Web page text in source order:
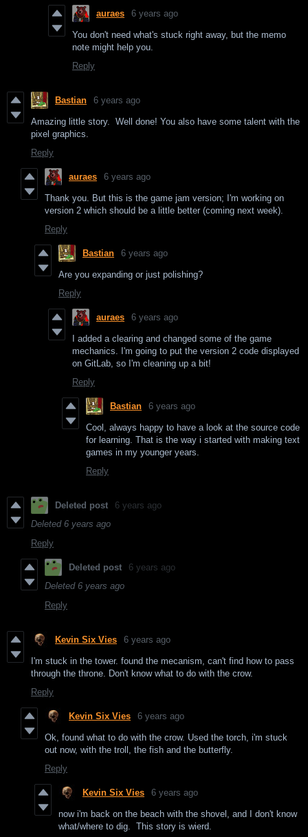
auraes 6 years ago
You don't need what's stuck right away, but the memo
note might help you.
Reply
Bastian 6 years ago
Amazing little story. Well done! You also have some talent with the
pixel graphics.
Reply
auraes 6 years ago
Thank you. But this is the game jam version; I'm working on
version 2 which should be a little better (coming next week).
Reply
Bastian 6 years ago
Are you expanding or just polishing?
Reply
auraes 6 years ago
I added a clearing and changed some of the game
mechanics. I'm going to put the version 2 code displayed
on GitLab, so I'm cleaning up a bit!
Reply
Bastian 6 years ago
Cool, always happy to have a look at the source code
for learning. That is the way i started with making text
games in my younger years.
Reply
Deleted post
6 years ago
Deleted 6 years ago
Reply
Deleted post
6 years ago
Deleted 6 years ago
Reply
Kevin Six Vies 6 years ago
I'm stuck in the tower. found the mecanism, can't find how to pass
through the throne. Don't know what to do with the crow.
Reply
Kevin Six Vies 6 years ago
Ok, found what to do with the crow. Used the torch, i'm stuck
out now, with the troll, the fish and the butterfly.
Reply
Kevin Six Vies 6 years ago
now i'm back on the beach with the shovel, and I don't know
what/where to dig. This story is wierd.